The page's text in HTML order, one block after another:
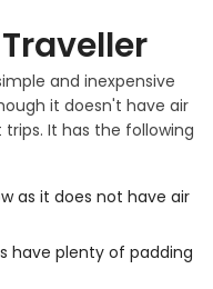
and inexpensive
it doesn't have air
It has the following
as it does not have air
have plenty of padding